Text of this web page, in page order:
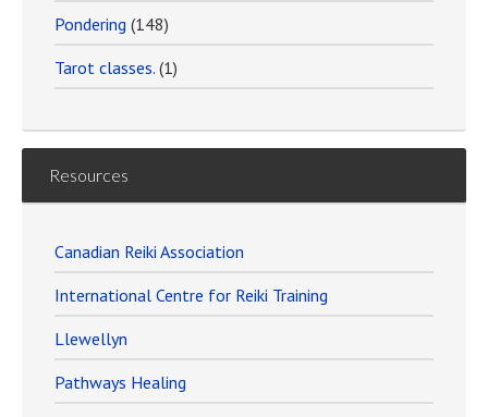
Pondering (148)
Tarot classes. (1)
Resources
Canadian Reiki Association
International Centre for Reiki Training
Llewellyn
Pathways Healing